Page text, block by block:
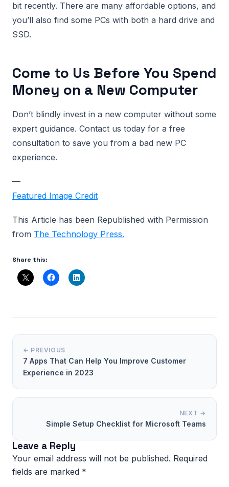
bit recently. There are many affordable options, and
you’ll also find some PCs with both a hard drive and
SSD.
Come to Us Before You Spend
Money on a New Computer
Don’t blindly invest in a new computer without some
expert guidance. Contact us today for a free
consultation to save you from a bad new PC
experience.
—
Featured Image Credit
This Article has been Republished with Permission
from The Technology Press.
Share this:
← PREVIOUS
7 Apps That Can Help You Improve Customer
Experience in 2023
NEXT →
Simple Setup Checklist for Microsoft Teams
Leave a Reply
Your email address will not be published. Required
fields are marked *